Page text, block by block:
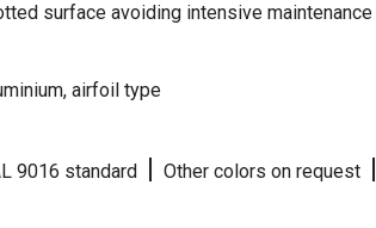
surface avoiding intensive maintenance
airfoil type
9016 standard | Other colors on request |